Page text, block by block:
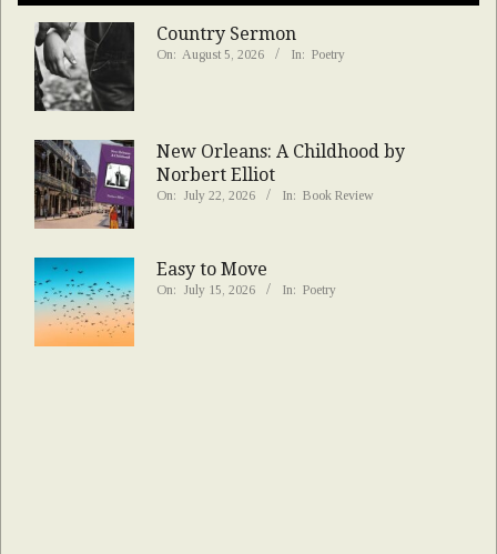
Country Sermon
On: August 5, 2026 In: Poetry
New Orleans: A Childhood by
Norbert Elliot
On: July 22, 2026 In: Book Review
Easy to Move
On: July 15, 2026 In: Poetry